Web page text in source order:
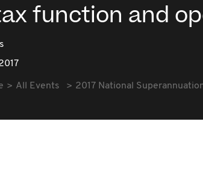
function and
All Events 2017 National